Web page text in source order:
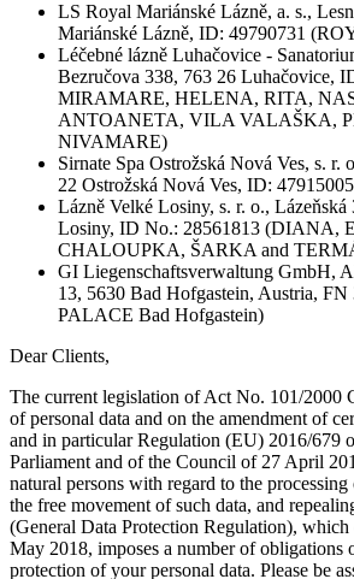
LS Royal Mariánské Lázně, a. s.,
Mariánské Lázně, ID: 49790731
Léčebné lázně Luhačovice -
Bezručova 338, 763 26 Luhačovice,
MIRAMARE, HELENA, RITA,
ANTOANETA, VILA VALAŠKA,
NIVAMARE)
Sirnate Spa Ostrožská Nová Ves, s. r.
22 Ostrožská Nová Ves, ID: 47915005
Lázně Velké Losiny, s. r. o.,
Losiny, ID No.: 28561813
CHALOUPKA, ŠARKA and
GI Liegenschaftsverwaltung GmbH,
13, 5630 Bad Hofgastein, Austria, FN
PALACE Bad Hofgastein)
Dear Clients,
The current legislation of Act No. 101/2000
of personal data and on the amendment of
and in particular Regulation (EU) 2016/679
Parliament and of the Council of 27 April
natural persons with regard to the
the free movement of such data, and
(General Data Protection Regulation),
May 2018, imposes a number of obligations
protection of your personal data. Please be